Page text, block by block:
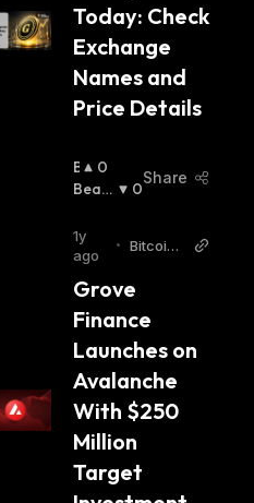
Today: Check
Exchange
Names and
Price Details
B
U
I
S
:
0
Beari
0
Share
1y
ago
• Bitcoin.
Grove
Finance
Launches on
Avalanche
With $250
Million
Target